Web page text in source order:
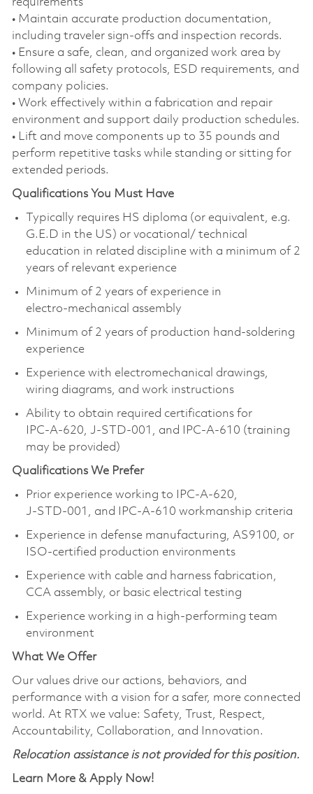
• Maintain accurate production documentation,
including traveler sign‑offs and inspection records.
• Ensure a safe, clean, and organized work area by
following all safety protocols, ESD requirements, and
company policies.
• Work effectively within a fabrication and repair
environment and support daily production schedules.
• Lift and move components up to 35 pounds and
perform repetitive tasks while standing or sitting for
extended periods.
Qualifications You Must Have
Typically requires HS diploma (or equivalent, e.g.
G.E.D in the US) or vocational/ technical
education in related discipline with a minimum of 2
years of relevant experience
Minimum of 2 years of experience in
electro‑mechanical assembly
Minimum of 2 years of production hand‑soldering
experience
Experience with electromechanical drawings,
wiring diagrams, and work instructions
Ability to obtain required certifications for
IPC‑A‑620, J‑STD‑001, and IPC‑A‑610 (training
may be provided)
Qualifications We Prefer
Prior experience working to IPC‑A‑620,
J‑STD‑001, and IPC‑A‑610 workmanship criteria
Experience in defense manufacturing, AS9100, or
ISO‑certified production environments
Experience with cable and harness fabrication,
CCA assembly, or basic electrical testing
Experience working in a high‑performing team
environment
What We Offer
Our values drive our actions, behaviors, and
performance with a vision for a safer, more connected
world. At RTX we value: Safety, Trust, Respect,
Accountability, Collaboration, and Innovation.
Relocation assistance is not provided for this position.
Learn More & Apply Now!